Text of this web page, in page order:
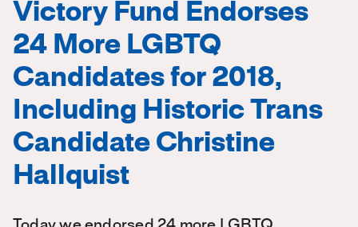
Victory Fund Endorses
24 More LGBTQ
Candidates for 2018,
Including Historic Trans
Candidate Christine
Hallquist